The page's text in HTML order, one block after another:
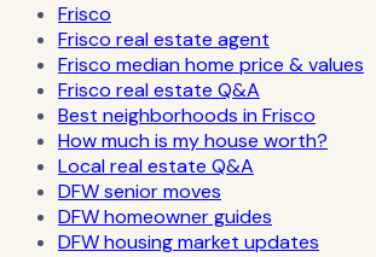
Frisco
Frisco real estate agent
Frisco median home price & values
Frisco real estate Q&A
Best neighborhoods in Frisco
How much is my house worth?
Local real estate Q&A
DFW senior moves
DFW homeowner guides
DFW housing market updates